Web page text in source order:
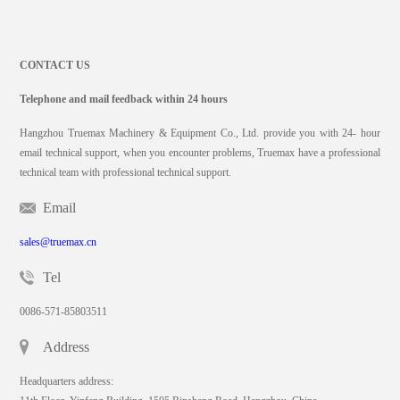
CONTACT US
Telephone and mail feedback within 24 hours
Hangzhou Truemax Machinery & Equipment Co., Ltd. provide you with 24- hour
email technical support, when you encounter problems, Truemax have a professional
technical team with professional technical support.
Email
sales@truemax.cn
Tel
0086-571-85803511
Address
Headquarters address: